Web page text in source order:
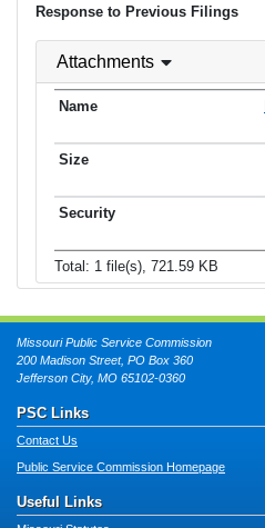
Response to Previous Filings
Attachments
Total: 1 file(s), 721.59 KB
Missouri Public Service Commission
200 Madison Street, PO Box 360
Jefferson City, MO 65102-0360
PSC Links
Contact Us
Public Service Commission Homepage
Useful Links